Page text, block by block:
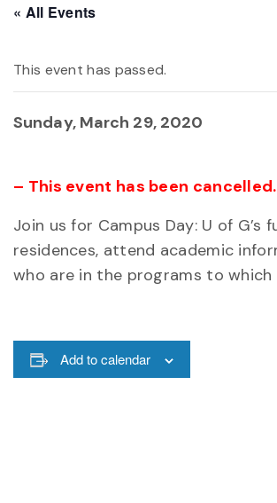
« All Events
This event has passed.
Sunday, March 29, 2020
– This event has been
Join us for Campus Day: U of
residences, attend academic
who are in the programs to which
Add to calendar